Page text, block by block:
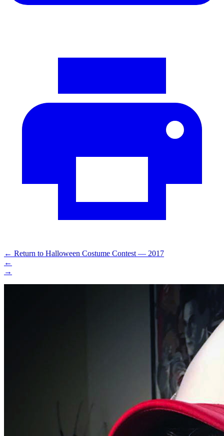
← Return to Halloween Costume Contest — 2017
←
→